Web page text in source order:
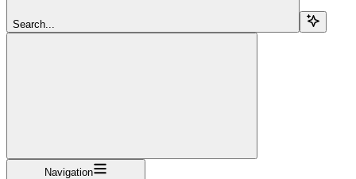
Search...
Navigation